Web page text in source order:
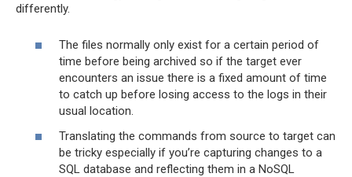
differently.
The files normally only exist for a certain period of
time before being archived so if the target ever
encounters an issue there is a fixed amount of time
to catch up before losing access to the logs in their
usual location.
Translating the commands from source to target can
be tricky especially if you’re capturing changes to a
SQL database and reflecting them in a NoSQL